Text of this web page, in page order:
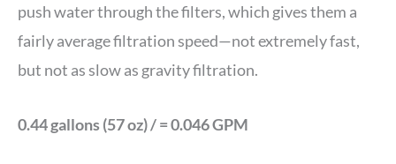
push water through the filters, which gives them a
fairly average filtration speed—not extremely fast,
but not as slow as gravity filtration.
0.44 gallons (57 oz) / = 0.046 GPM